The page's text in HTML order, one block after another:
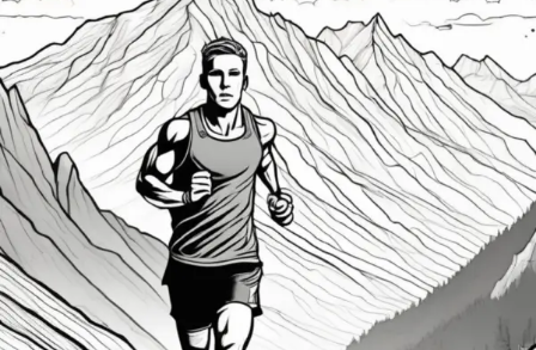
Mindset:
Unlocking
Success
in
Every
Area
of
Life